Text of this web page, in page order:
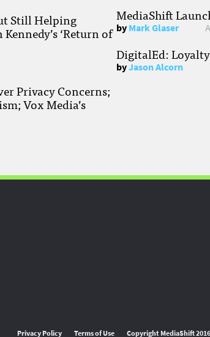
Still Helping
‘Return of
Privacy Concerns;
Vox Media’s
MediaShift
byMark Glaser
DigitalEd:
byJason Alcorn
Privacy Policy Terms of Use Copyright MediaShift 2016